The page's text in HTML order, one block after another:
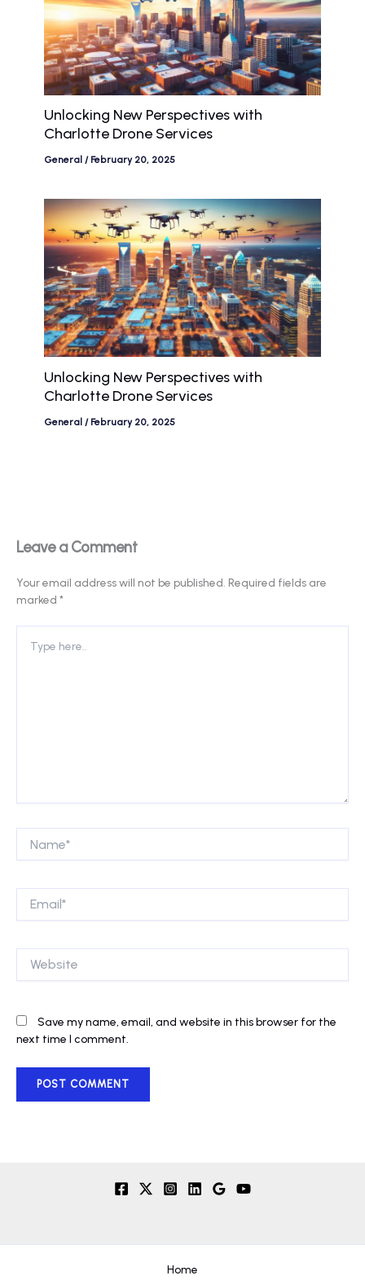
Unlocking New Perspectives with
Charlotte Drone Services
General / February 20, 2025
Unlocking New Perspectives with
Charlotte Drone Services
General / February 20, 2025
Leave a Comment
Your email address will not be published. Required fields are
marked *
here..
Save my name, email, and website in this browser for the
next time I comment.
Home